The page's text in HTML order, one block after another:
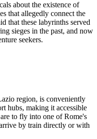
about the existence of
that allegedly connect the
that these labyrinths served
sieges in the past, and now
seekers.
region, is conveniently
hubs, making it accessible
to fly into one of Rome's
by train directly or with